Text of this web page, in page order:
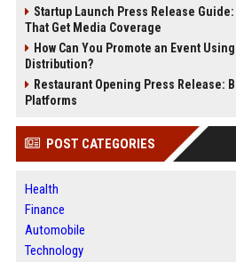
Startup Launch Press Release
That Get Media Coverage
How Can You Promote an Event
Distribution?
Restaurant Opening Press Release:
Platforms
POST CATEGORIES
Health
Finance
Automobile
Technology